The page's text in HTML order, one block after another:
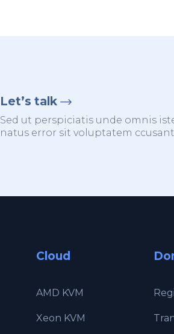
Let’s talk
Sed ut perspiciatis unde omnis
natus error sit voluptatem
Cloud
AMD KVM
Xeon KVM